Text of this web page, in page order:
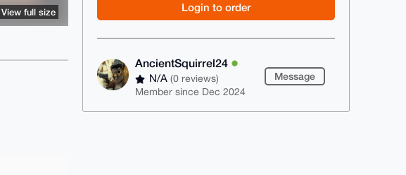
Login to order
AncientSquirrel24
N/A(0 reviews)
Member since Dec 2024
Message
View full size